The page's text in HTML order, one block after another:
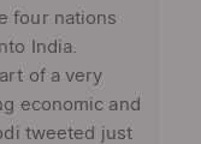
four nations
India.
of a very
economic and
tweeted just